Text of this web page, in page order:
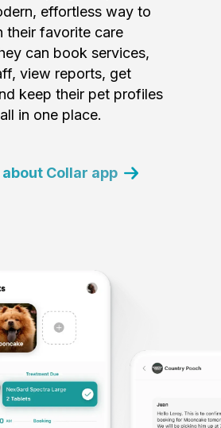
effortless way to
their favorite care
can book services,
view reports, get
keep their pet profiles
in one place.
Collar app